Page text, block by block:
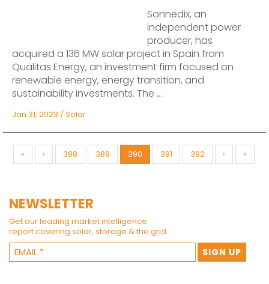
Sonnedix, an
independent power
producer, has
acquired a 136 MW solar project in Spain from
Qualitas Energy, an investment firm focused on
renewable energy, energy transition, and
sustainability investments. The ...
Jan 31, 2023 / Solar
« ‹ 388 389 390 391 392 › »
NEWSLETTER
Get our leading market intelligence
report covering solar, storage & the grid.